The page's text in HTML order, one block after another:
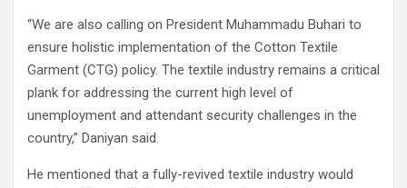
“We are also calling on President Muhammadu Buhari to
ensure holistic implementation of the Cotton Textile
Garment (CTG) policy. The textile industry remains a critical
plank for addressing the current high level of
unemployment and attendant security challenges in the
country,” Daniyan said.
He mentioned that a fully-revived textile industry would